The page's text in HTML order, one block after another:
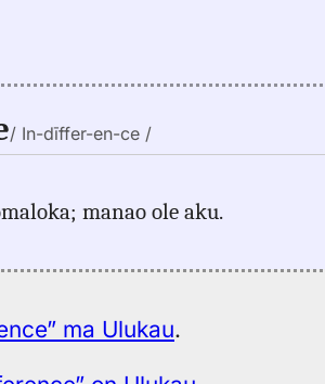
/ In-dīffer-en-ce /
manao ole aku.
ma Ulukau.